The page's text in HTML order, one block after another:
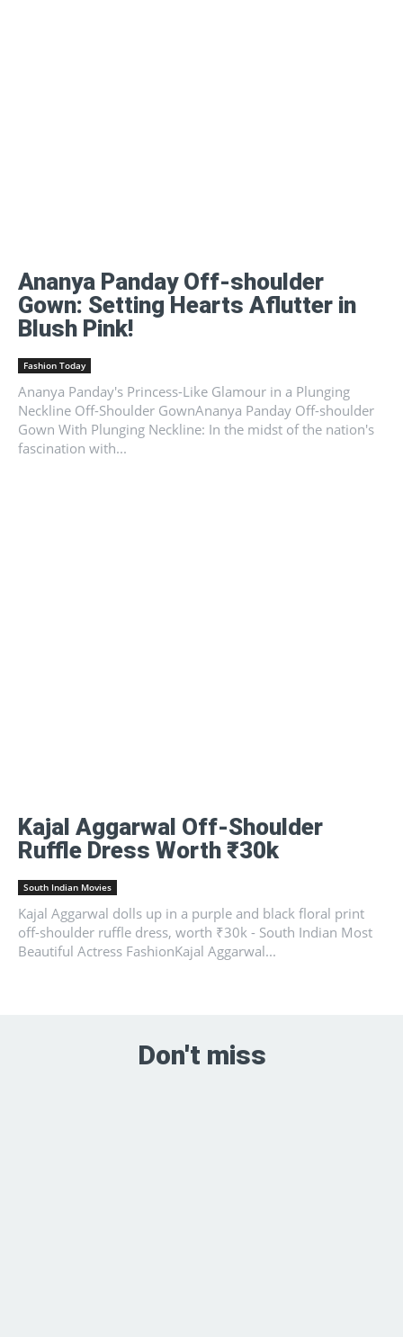
Ananya Panday Off-shoulder
Gown: Setting Hearts Aflutter in
Blush Pink!
Fashion Today
Ananya Panday's Princess-Like Glamour in a Plunging
Neckline Off-Shoulder GownAnanya Panday Off-shoulder
Gown With Plunging Neckline: In the midst of the nation's
fascination with...
Kajal Aggarwal Off-Shoulder
Ruffle Dress Worth ₹30k
South Indian Movies
Kajal Aggarwal dolls up in a purple and black floral print
off-shoulder ruffle dress, worth ₹30k - South Indian Most
Beautiful Actress FashionKajal Aggarwal...
Don't miss